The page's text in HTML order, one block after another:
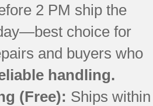
2 PM ship the
choice for
and buyers who
handling.
(Free): Ships within